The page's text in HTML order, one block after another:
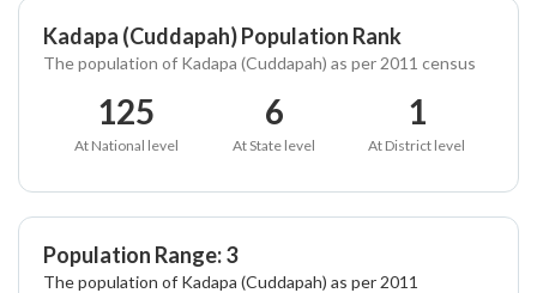
Kadapa (Cuddapah) Population Rank
The population of Kadapa (Cuddapah) as per 2011 census
125
At National level
6
At State level
1
At District level
Population Range: 3
The population of Kadapa (Cuddapah) as per 2011